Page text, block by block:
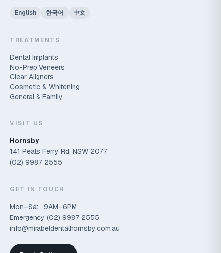
English 한국어 中文
TREATMENTS
Dental Implants
No-Prep Veneers
Clear Aligners
Cosmetic & Whitening
General & Family
VISIT US
Hornsby
141 Peats Ferry Rd, NSW 2077
(02) 9987 2555
GET IN TOUCH
Mon–Sat · 9AM–6PM
Emergency (02) 9987 2555
info@mirabeldentalhornsby.com.au